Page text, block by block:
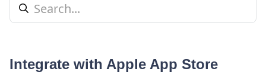
Integrate with Apple App Store